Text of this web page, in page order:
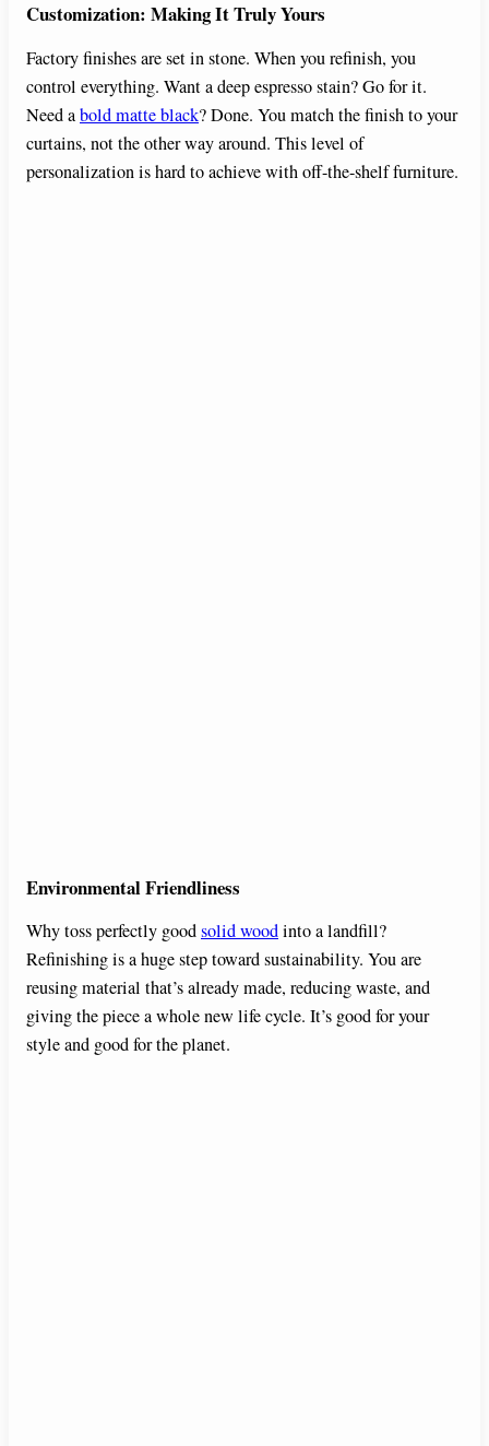
Customization: Making It Truly Yours
Factory finishes are set in stone. When you refinish, you
control everything. Want a deep espresso stain? Go for it.
Need abold matte black? Done. You match the finish to your
curtains, not the other way around. This level of
personalization is hard to achieve with off-the-shelf furniture.
Environmental Friendliness
Why toss perfectly goodsolid woodinto a landfill?
Refinishing is a huge step toward sustainability. You are
reusing material that’s already made, reducing waste, and
giving the piece a whole new life cycle. It’s good for your
style and good for the planet.